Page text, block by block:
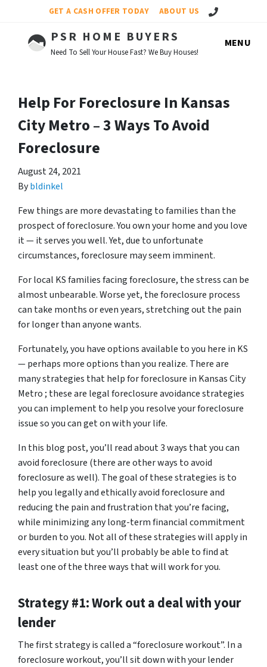
GET A CASH OFFER TODAY ABOUT US Call Us!
PSR HOME BUYERS
Need To Sell Your House Fast? We Buy Houses!
MENU
Help For Foreclosure In Kansas
City Metro – 3 Ways To Avoid
Foreclosure
August 24, 2021
Bybldinkel
Few things are more devastating to families than the
prospect of foreclosure. You own your home and you love
it — it serves you well. Yet, due to unfortunate
circumstances, foreclosure may seem imminent.
For local KS families facing foreclosure, the stress can be
almost unbearable. Worse yet, the foreclosure process
can take months or even years, stretching out the pain
for longer than anyone wants.
Fortunately, you have options available to you here in KS
— perhaps more options than you realize. There are
many strategies that help for foreclosure in Kansas City
Metro ; these are legal foreclosure avoidance strategies
you can implement to help you resolve your foreclosure
issue so you can get on with your life.
In this blog post, you’ll read about 3 ways that you can
avoid foreclosure (there are other ways to avoid
foreclosure as well). The goal of these strategies is to
help you legally and ethically avoid foreclosure and
reducing the pain and frustration that you’re facing,
while minimizing any long-term financial commitment
or burden to you. Not all of these strategies will apply in
every situation but you’ll probably be able to find at
least one of the three ways that will work for you.
Strategy #1: Work out a deal with your
lender
The first strategy is called a “foreclosure workout”. In a
foreclosure workout, you’ll sit down with your lender